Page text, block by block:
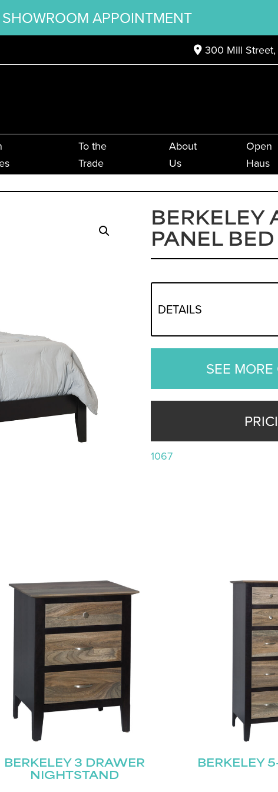
APPOINTMENT
300 Mill
To the
Trade
About
Us
Open
Haus
BERKELEY
PANEL BED
DETAILS
SEE
1067
BERKELEY 3 DRAWER
NIGHTSTAND
BERKELEY